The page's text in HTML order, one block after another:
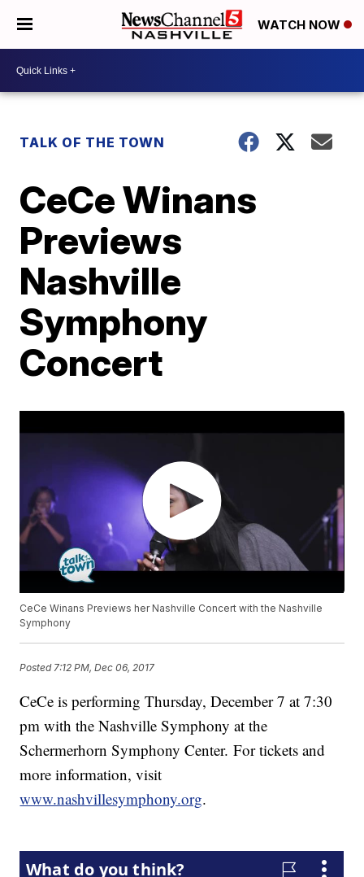
WATCH NOW
TALK OF THE TOWN
CeCe Winans
Previews
Nashville
Symphony
Concert
CeCe Winans Previews her Nashville Concert with the Nashville
Symphony
Posted 7:12 PM, Dec 06, 2017
CeCe is performing Thursday, December 7 at 7:30
pm with the Nashville Symphony at the
Schermerhorn Symphony Center. For tickets and
more information, visit
www.nashvillesymphony.org.